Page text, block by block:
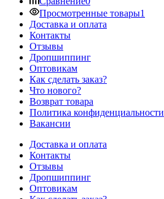
Просмотренные товары1
Доставка и оплата
Контакты
Отзывы
Дропшиппинг
Оптовикам
Как сделать заказ?
Что нового?
Возврат товара
Политика конфиденциальности
Вакансии
Доставка и оплата
Контакты
Отзывы
Дропшиппинг
Оптовикам